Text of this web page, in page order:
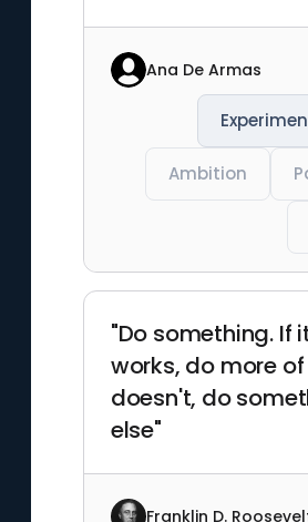
Ana De Armas
Ambition
"Do something. If
works, do more of
doesn't, do
else"
Franklin D.